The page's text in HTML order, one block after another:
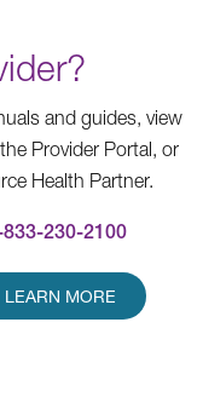
and guides, view
Provider Portal, or
Health Partner.
230-2100
LEARN MORE